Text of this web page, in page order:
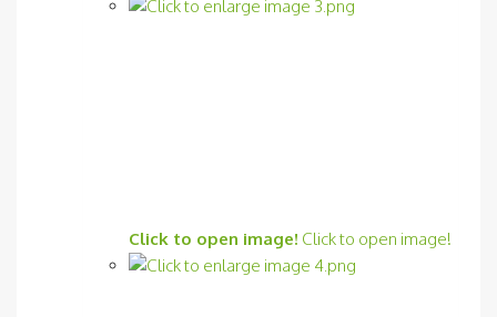
Click to open image! Click to open image!